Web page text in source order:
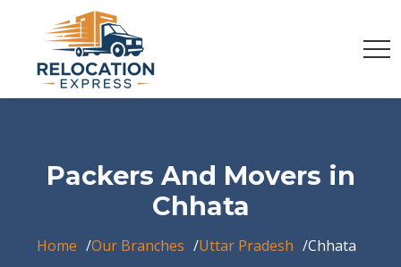
Packers And Movers in
Chhata
Home Our Branches Uttar Pradesh Chhata